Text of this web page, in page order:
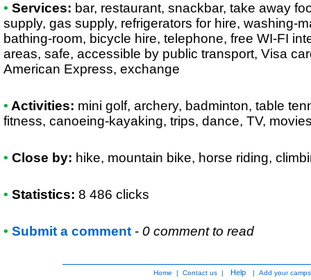
• Services: bar, restaurant, snackbar, take away
supply, gas supply, refrigerators for hire, washing-
bathing-room, bicycle hire, telephone, free WI-FI
areas, safe, accessible by public transport, Visa
American Express, exchange
• Activities: mini golf, archery, badminton, table
fitness, canoeing-kayaking, trips, dance, TV,
• Close by: hike, mountain bike, horse riding,
• Statistics: 8 486 clicks
• Submit a comment - 0 comment to read
Home | Contact us | Help | Add your